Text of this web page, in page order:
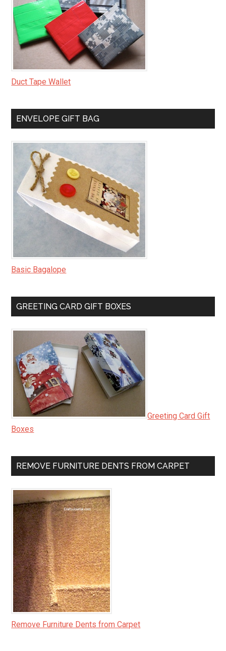
Duct Tape Wallet
ENVELOPE GIFT BAG
Basic Bagalope
GREETING CARD GIFT BOXES
Greeting Card Gift
Boxes
REMOVE FURNITURE DENTS FROM CARPET
Remove Furniture Dents from Carpet